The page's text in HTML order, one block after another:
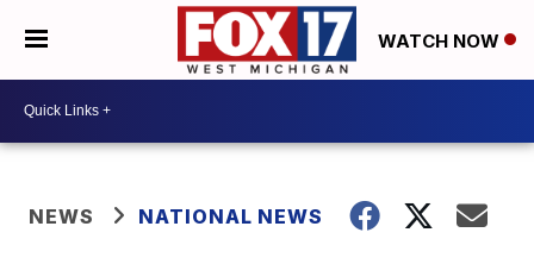
WATCH NOW
NEWS NATIONAL NEWS